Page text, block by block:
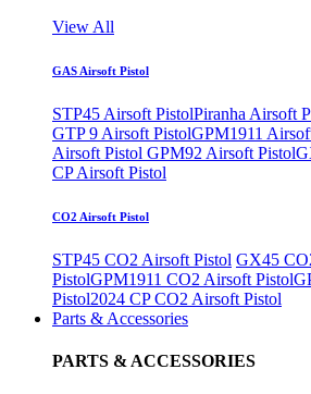
View All
GAS Airsoft Pistol
STP45 Airsoft PistolPiranha Airsoft
GTP 9 Airsoft PistolGPM1911
Airsoft Pistol GPM92 Airsoft Pistol
CP Airsoft Pistol
CO2 Airsoft Pistol
STP45 CO2 Airsoft Pistol GX45
PistolGPM1911 CO2 Airsoft Pistol
Pistol2024 CP CO2 Airsoft Pistol
Parts & Accessories
PARTS & ACCESSORIES